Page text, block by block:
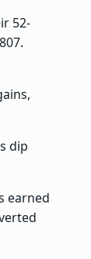
52-
dip
earned